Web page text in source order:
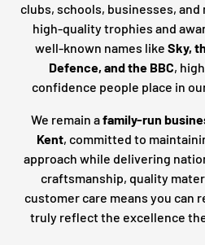
clubs, schools, businesses,
high-quality trophies and
well-known names like Sky,
Defence, and the BBC,
confidence people place in
We remain afamily-run
Kent, committed to
approach while delivering
craftsmanship, quality
customer care means you can
truly reflect the excellence